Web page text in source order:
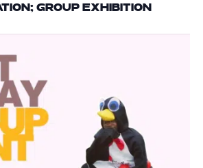
GROUP EXHIBITION